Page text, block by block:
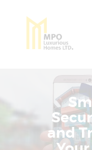
News &
Contact
and